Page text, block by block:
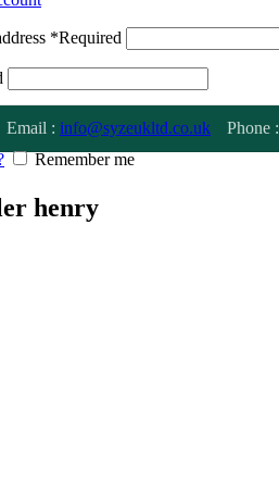
*Required
Remember me
Email : info@syzeukltd.co.uk Phone :
henry